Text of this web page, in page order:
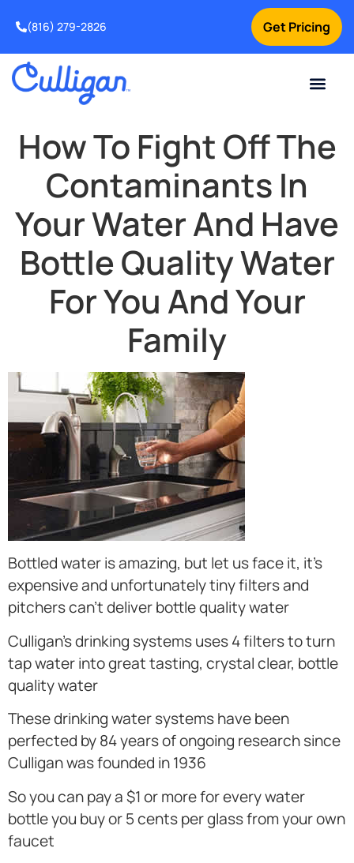
Get Pricing
(816) 279-2826
How To Fight Off The
Contaminants In
Your Water And Have
Bottle Quality Water
For You And Your
Family
Bottled water is amazing, but let us face it, it’s
expensive and unfortunately tiny filters and
pitchers can’t deliver bottle quality water
Culligan’s drinking systems uses 4 filters to turn
tap water into great tasting, crystal clear, bottle
quality water
These drinking water systems have been
perfected by 84 years of ongoing research since
Culligan was founded in 1936
So you can pay a $1 or more for every water
bottle you buy or 5 cents per glass from your own
faucet